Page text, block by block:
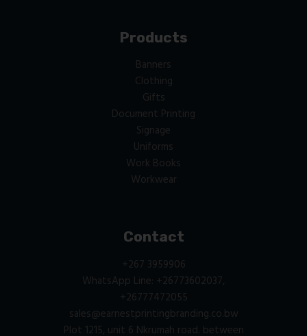
Products
Banners
Clothing
Gifts
Document Printing
Signage
Uniforms
Work Books
Workwear
Contact
+267 3959906
WhatsApp Line: +26773602037,
+26777472055
sales@earnestprintingbranding.co.bw
Plot 1215, unit 6 Nkrumah road. between